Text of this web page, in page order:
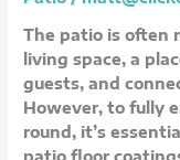
The patio is often
living space, a
guests, and
However, to fully
round, it’s
patio floor
Seasons